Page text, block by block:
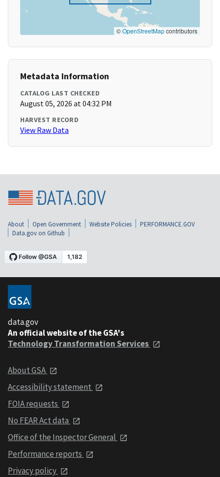
©OpenStreetMapcontributors
Metadata Information
CATALOG LAST CHECKED
August 05, 2026 at 04:32 PM
HARVEST RECORD
View Raw Data
About Open Government Website Policies
PERFORMANCE.GOV
Data.gov on Github
data.gov
An official website of the GSA's
Technology Transformation Services
About GSA
Accessibility statement
FOIA requests
No FEAR Act data
Office of the Inspector General
Performance reports
Privacy policy